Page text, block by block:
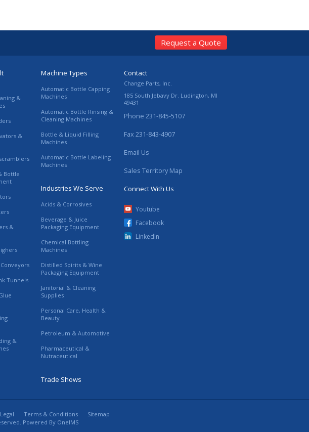
Request a Quote
&
&
Bottle
&
Tunnels
&
Machine Types
Automatic Bottle Capping
Machines
Automatic Bottle Rinsing &
Cleaning Machines
Bottle & Liquid Filling
Machines
Automatic Bottle Labeling
Machines
Industries We Serve
Acids & Corrosives
Beverage & Juice
Packaging Equipment
Chemical Bottling
Machines
Distilled Spirits & Wine
Packaging Equipment
Janitorial & Cleaning
Supplies
Personal Care, Health &
Beauty
Petroleum & Automotive
Pharmaceutical &
Nutraceutical
Trade Shows
Contact
Change Parts, Inc.
185 South Jebavy Dr. Ludington, MI
49431
Phone 231-845-5107
Fax 231-843-4907
Email Us
Sales Territory Map
Connect With Us
Youtube
Facebook
LinkedIn
Legal Terms & Conditions
Sitemap
Powered By OneIMS